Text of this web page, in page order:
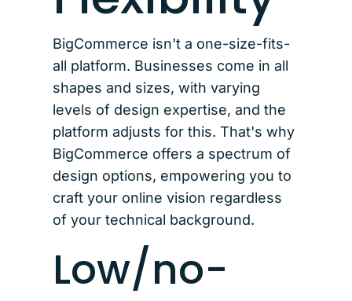
BigCommerce isn't a one-size-fits-
all platform. Businesses come in all
shapes and sizes, with varying
levels of design expertise, and the
platform adjusts for this. That's why
BigCommerce offers a spectrum of
design options, empowering you to
craft your online vision regardless
of your technical background.
Low/no-